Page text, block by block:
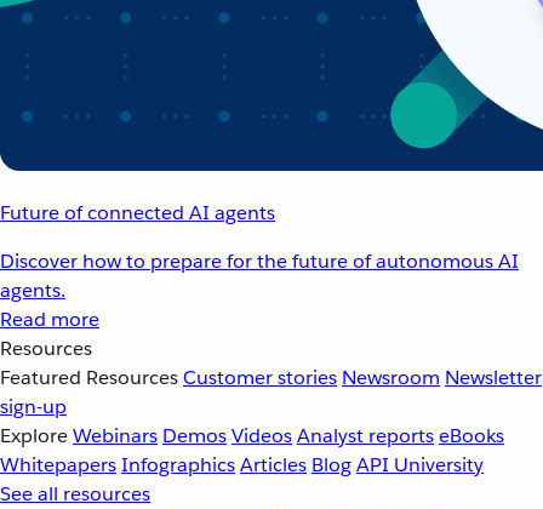
Future of connected AI agents
Discover how to prepare for the future of autonomous AI
agents.
Read more
Resources
Featured ResourcesCustomer stories Newsroom Newsletter
sign-up
ExploreWebinars DemosVideosAnalyst reportseBooks
WhitepapersInfographicsArticles BlogAPI University
See all resources